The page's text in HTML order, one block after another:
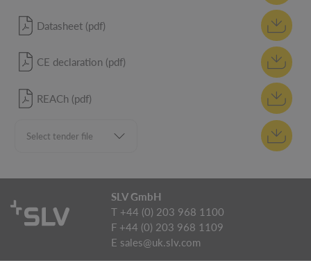
Datasheet (pdf)
CE declaration (pdf)
REACh (pdf)
SLV GmbH
T +44 (0) 203 968 1100
F +44 (0) 203 968 1109
E sales@uk.slv.com